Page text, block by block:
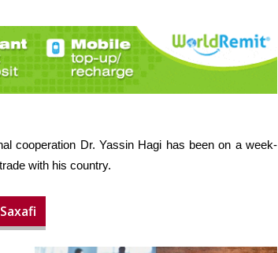
cooperation Dr. Yassin Hagi has been on a week-
with his country.